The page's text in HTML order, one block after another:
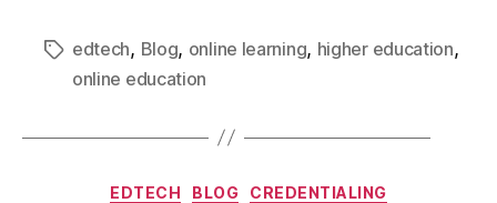
edtech, Blog, online learning, higher education,
online education
EDTECH BLOG
CREDENTIALING